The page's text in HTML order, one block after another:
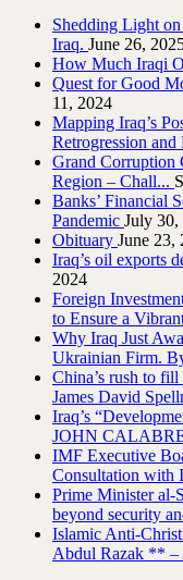
Shedding Light
Iraq.‎ June 26,
How Much Iraqi
Quest for Good
11, 2024
Mapping Iraq’s
Retrogression and
Grand Corruption
Region – Chall...
Banks’ Financial
Pandemic July 30,
Obituary June 23,
Iraq’s oil exports
2024
Foreign
to Ensure a
Why Iraq Just
Ukrainian Firm.
China’s rush to
James David
Iraq’s
JOHN
IMF Executive
Consultation with
Prime Minister al-
beyond security
Islamic Anti-
Abdul Razak ** –